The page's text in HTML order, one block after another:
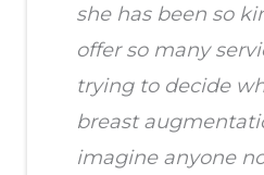
she has been so
offer so many
trying to decide
breast
imagine anyone